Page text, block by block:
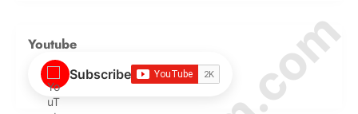
Youtube
Subscribe